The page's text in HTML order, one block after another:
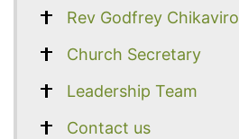
Rev Godfrey Chikaviro
Church Secretary
Leadership Team
Contact us